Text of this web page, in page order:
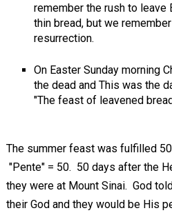
remember the rush to leave
thin bread, but we
resurrection.
On Easter Sunday morning
the dead and This was the
"The feast of leavened
The summer feast was fulfilled
"Pente" = 50. 50 days after the
they were at Mount Sinai. God
their God and they would be His